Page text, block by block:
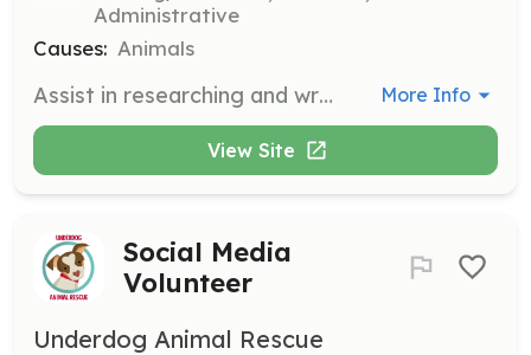
Administrative
Causes: Animals
Assist in researching and writing grant proposals to secure funding for the rescue. Volunteers should have experience in grant writing and research. More Info
View Site
Social Media
Volunteer
Underdog Animal Rescue